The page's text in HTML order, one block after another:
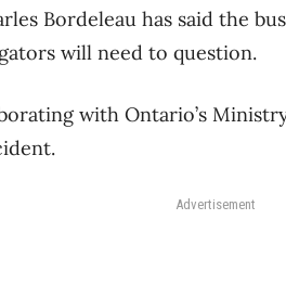
Bordeleau has said the
will need to question.
with Ontario’s
Advertisement